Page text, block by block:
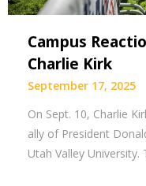
Campus
Charlie Kirk
September 17, 2025
On Sept. 10, Charlie
ally of President
Utah Valley University.